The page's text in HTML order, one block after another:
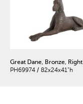
Great Dane, Bronze, Right
PH69974 / 82x24x41"h